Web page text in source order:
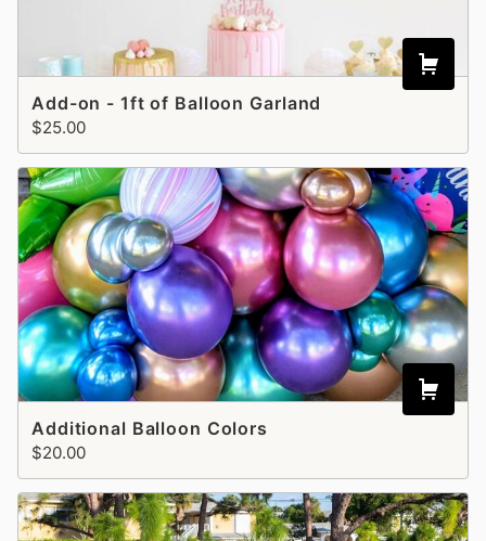
Add-on - 1ft of Balloon Garland
$25.00
Additional Balloon Colors
$20.00